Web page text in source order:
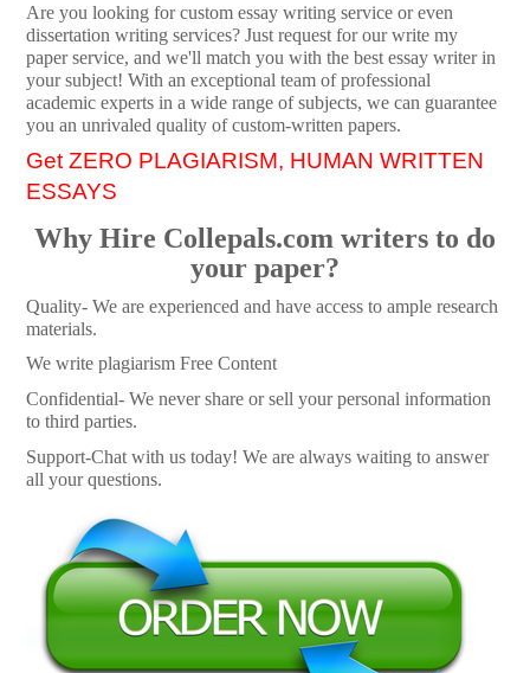
Are you looking for custom essay writing service or even
dissertation writing services? Just request for our write my
paper service, and we'll match you with the best essay writer in
your subject! With an exceptional team of professional
academic experts in a wide range of subjects, we can guarantee
you an unrivaled quality of custom-written papers.
Get ZERO PLAGIARISM, HUMAN WRITTEN
ESSAYS
Why Hire Collepals.com writers to do
your paper?
Quality- We are experienced and have access to ample research
materials.
We write plagiarism Free Content
Confidential- We never share or sell your personal information
to third parties.
Support-Chat with us today! We are always waiting to answer
all your questions.